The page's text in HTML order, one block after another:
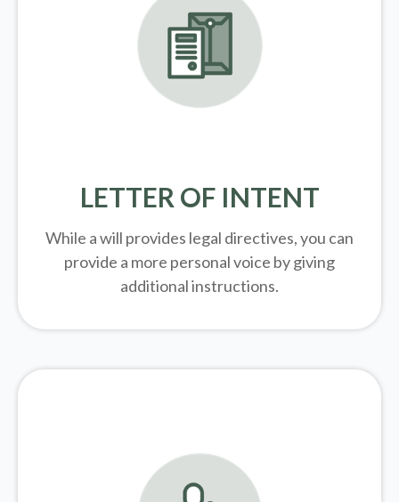
LETTER OF INTENT
While a will provides legal directives, you can
provide a more personal voice by giving
additional instructions.